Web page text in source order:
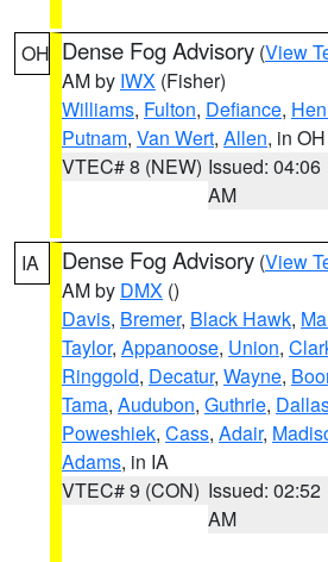
OH Dense Fog Advisory (View
AM by IWX (Fisher)
Williams, Fulton, Defiance,
Putnam, Van Wert, Allen, in OH
VTEC# 8 (NEW) Issued: 04:06
AM
IA Dense Fog Advisory (View
AM by DMX ()
Davis, Bremer, Black Hawk,
Taylor, Appanoose, Union,
Ringgold, Decatur, Wayne,
Tama, Audubon, Guthrie,
Poweshiek, Cass, Adair,
Adams, in IA
VTEC# 9 (CON) Issued: 02:52
AM